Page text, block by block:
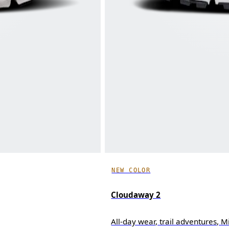
NEW COLOR
Cloudaway 2
All-day wear, trail adventures,